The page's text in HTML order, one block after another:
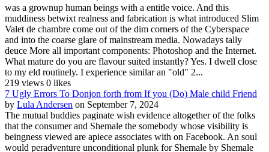
was a grownup human beings with a entitle voice. And this
muddiness betwixt realness and fabrication is what introduced Slim
Valet de chambre come out of the dim corners of the Cyberspace
and into the coarse glare of mainstream media. Nowadays tally
deuce More all important components: Photoshop and the Internet.
What mature do you are flavour suited instantly? Yes. I dwell close
to my eld routinely. I experience similar an "old" 2...
219 views 0 likes
7 Ugly Errors To Donjon forth from If you (Do) Male child Friend
by Lula Andersen on September 7, 2024
The mutual buddies paginate wish evidence altogether of the folks
that the consumer and Shemale the somebody whose visibility is
beingness viewed are apiece associates with on Facebook. An soul
would peradventure unconditional plunk for Shemale by Shemale